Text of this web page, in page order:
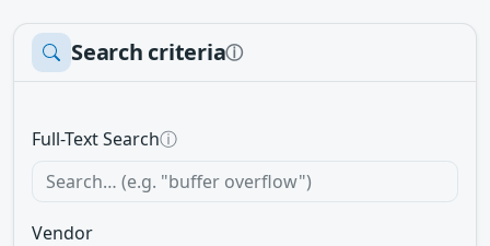
Search criteriaⓘ
Full-Text Searchⓘ
Vendor